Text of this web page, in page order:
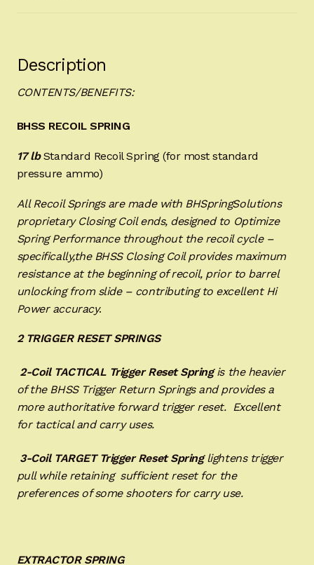
Description
CONTENTS/BENEFITS:
BHSS RECOIL SPRING
17 lbStandard Recoil Spring (for most standard
pressure ammo)
All Recoil Springs are made with BHSpringSolutions
proprietary Closing Coil ends, designed to Optimize
Spring Performance throughout the recoil cycle –
specifically,the BHSS Closing Coil provides maximum
resistance at the beginning of recoil, prior to barrel
unlocking from slide – contributing to excellent Hi
Power accuracy.
2 TRIGGER RESET SPRINGS
2-Coil TACTICAL Trigger Reset Springis the heavier
of the BHSS Trigger Return Springs and provides a
more authoritative forward trigger reset. Excellent
for tactical and carry uses.
3-Coil TARGET Trigger Reset Springlightens trigger
pull while retaining sufficient reset for the
preferences of some shooters for carry use.
EXTRACTOR SPRING